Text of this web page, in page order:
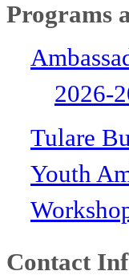
Programs
2026-
Tulare
Youth
Contact